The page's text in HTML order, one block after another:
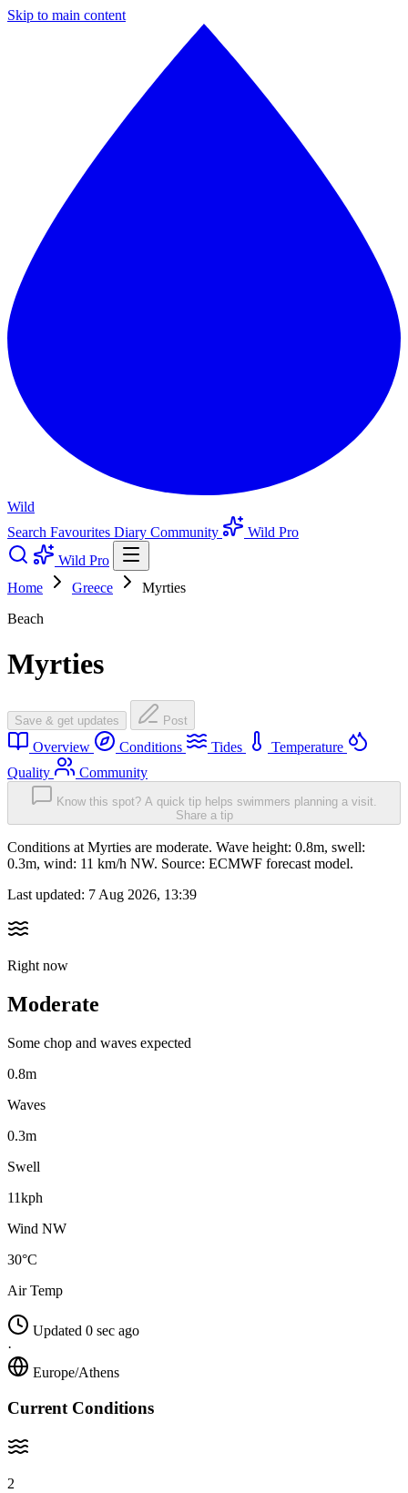
Skip to main content
Wild
Search Favourites Diary Community
Wild Pro
Wild Pro
Home
Greece
Myrties
Beach
Myrties
Save & get updates Post
Overview Conditions Tides
Temperature
Quality
Community
Know this spot? A quick tip helps swimmers planning a visit.
Share a tip
Conditions at Myrties are moderate. Wave height: 0.8m, swell:
0.3m, wind: 11 km/h NW. Source: ECMWF forecast model.
Last updated: 7 Aug 2026, 13:39
Right now
Moderate
Some chop and waves expected
0.8m
Waves
0.3m
Swell
11kph
Wind NW
30°C
Air Temp
Updated 0 sec ago
·
Europe/Athens
Current Conditions
2